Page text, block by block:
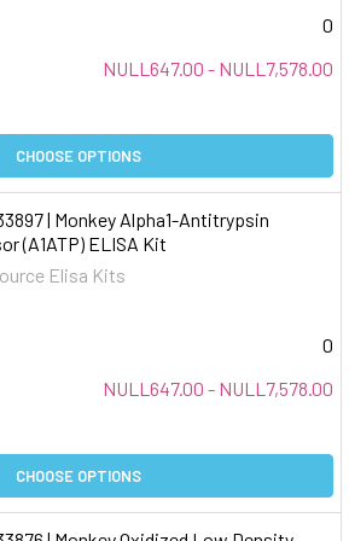
0
NULL647.00 - NULL7,578.00
CHOOSE OPTIONS
| Monkey Alpha1-Antitrypsin
(A1ATP) ELISA Kit
Elisa Kits
0
NULL647.00 - NULL7,578.00
CHOOSE OPTIONS